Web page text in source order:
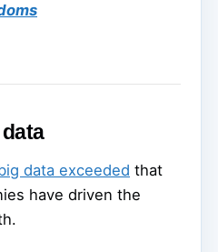
data exceeded that
have driven the